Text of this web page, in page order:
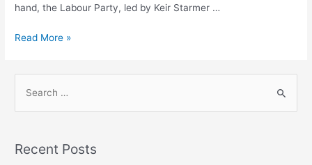
hand, the Labour Party, led by Keir Starmer …
Read More »
Recent Posts